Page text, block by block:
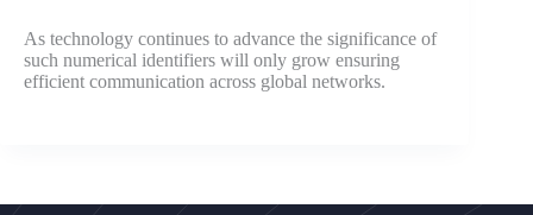
As technology continues to advance the significance of
such numerical identifiers will only grow ensuring
efficient communication across global networks.